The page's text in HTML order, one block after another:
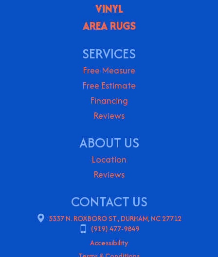
VINYL
AREA RUGS
SERVICES
Free Measure
Free Estimate
Financing
Reviews
ABOUT US
Location
Reviews
CONTACT US
5337 N. ROXBORO ST., DURHAM, NC 27712
(919) 477-9849
Accessibility